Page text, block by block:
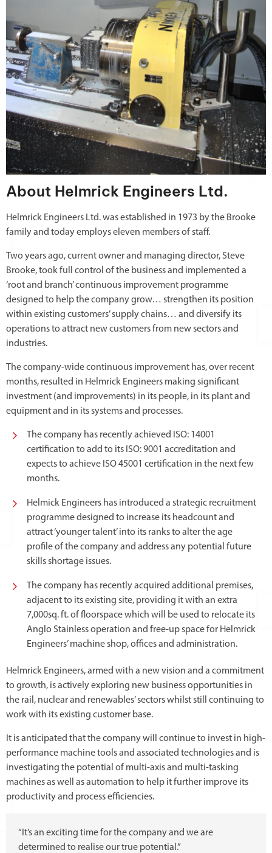
About Helmrick Engineers Ltd.
Helmrick Engineers Ltd. was established in 1973 by the Brooke
family and today employs eleven members of staff.
Two years ago, current owner and managing director, Steve
Brooke, took full control of the business and implemented a
‘root and branch’ continuous improvement programme
designed to help the company grow… strengthen its position
within existing customers’ supply chains… and diversify its
operations to attract new customers from new sectors and
industries.
The company-wide continuous improvement has, over recent
months, resulted in Helmrick Engineers making significant
investment (and improvements) in its people, in its plant and
equipment and in its systems and processes.
The company has recently achieved ISO: 14001
certification to add to its ISO: 9001 accreditation and
expects to achieve ISO 45001 certification in the next few
months.
Helmick Engineers has introduced a strategic recruitment
programme designed to increase its headcount and
attract ‘younger talent’ into its ranks to alter the age
profile of the company and address any potential future
skills shortage issues.
The company has recently acquired additional premises,
adjacent to its existing site, providing it with an extra
7,000sq. ft. of floorspace which will be used to relocate its
Anglo Stainless operation and free-up space for Helmrick
Engineers’ machine shop, offices and administration.
Helmrick Engineers, armed with a new vision and a commitment
to growth, is actively exploring new business opportunities in
the rail, nuclear and renewables’ sectors whilst still continuing to
work with its existing customer base.
It is anticipated that the company will continue to invest in high-
performance machine tools and associated technologies and is
investigating the potential of multi-axis and multi-tasking
machines as well as automation to help it further improve its
productivity and process efficiencies.
“It’s an exciting time for the company and we are
determined to realise our true potential.”